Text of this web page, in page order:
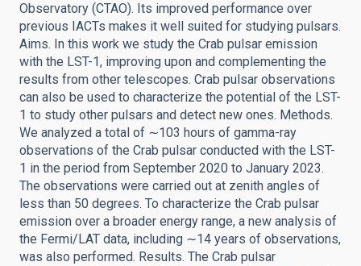
Observatory (CTAO). Its improved performance over
previous IACTs makes it well suited for studying pulsars.
Aims. In this work we study the Crab pulsar emission
with the LST-1, improving upon and complementing the
results from other telescopes. Crab pulsar observations
can also be used to characterize the potential of the LST-
1 to study other pulsars and detect new ones. Methods.
We analyzed a total of ∼103 hours of gamma-ray
observations of the Crab pulsar conducted with the LST-
1 in the period from September 2020 to January 2023.
The observations were carried out at zenith angles of
less than 50 degrees. To characterize the Crab pulsar
emission over a broader energy range, a new analysis of
the Fermi/LAT data, including ∼14 years of observations,
was also performed. Results. The Crab pulsar